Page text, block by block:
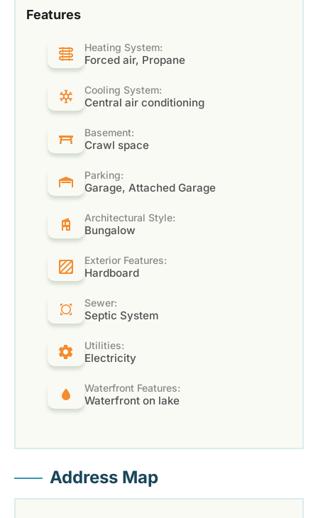
Features
Heating System:
Forced air, Propane
Cooling System:
Central air conditioning
Basement:
Crawl space
Parking:
Garage, Attached Garage
Architectural Style:
Bungalow
Exterior Features:
Hardboard
Sewer:
Septic System
Utilities:
Electricity
Waterfront Features:
Waterfront on lake
Address Map